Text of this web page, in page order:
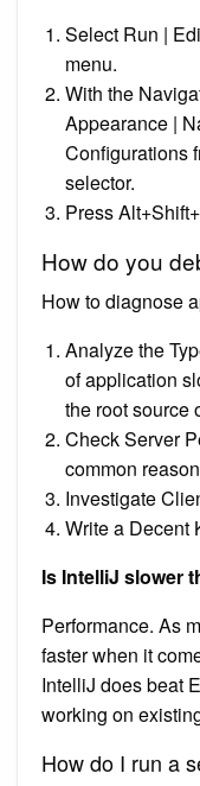
Select Run |
menu.
With the
Appearance |
Configurations
selector.
Press
How do you
How to diagnose
Analyze the
of application
the root source
Check Server
common
Investigate
Write a Decent
Is IntelliJ slower
Performance. As
faster when it
IntelliJ does beat
working on
How do I run a